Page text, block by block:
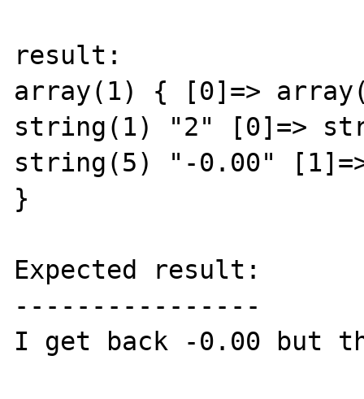
result:
array(1) { [0]=>
string(1) "2" [0]=>
string(5) "-0.00"
}
Expected result:
----------------
I get back -0.00 but